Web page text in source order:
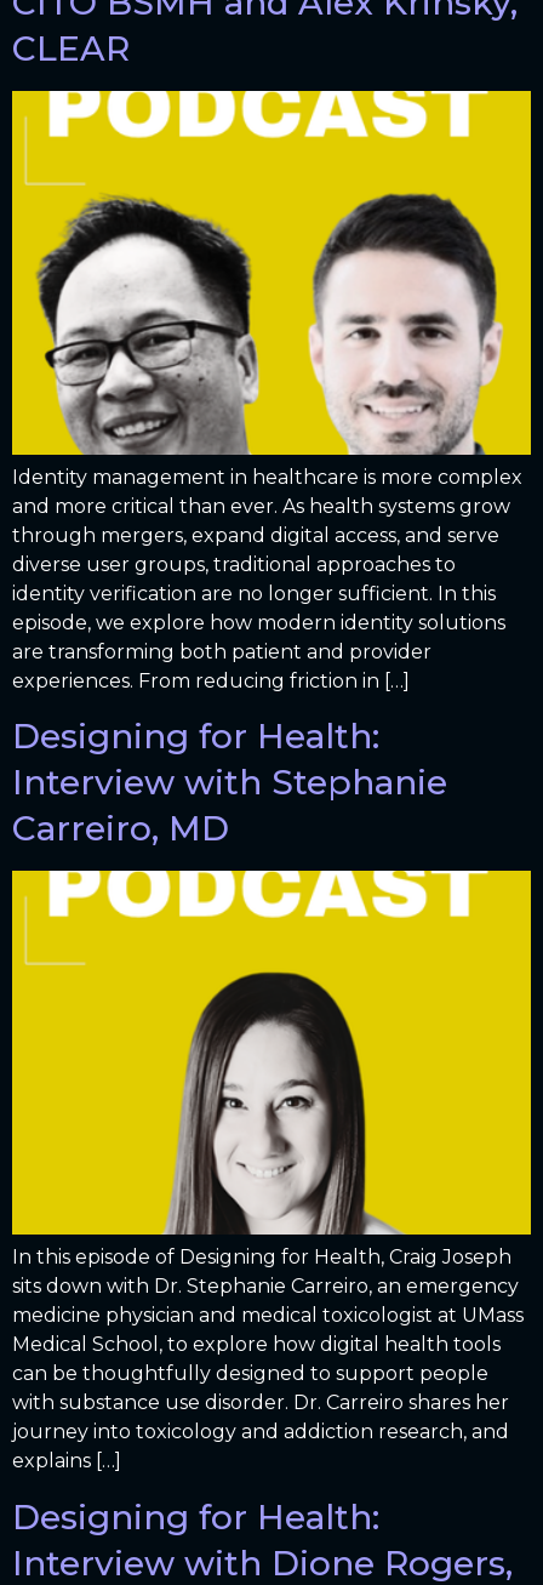
CLEAR
Identity management in healthcare is more complex
and more critical than ever. As health systems grow
through mergers, expand digital access, and serve
diverse user groups, traditional approaches to
identity verification are no longer sufficient. In this
episode, we explore how modern identity solutions
are transforming both patient and provider
experiences. From reducing friction in […]
Designing for Health:
Interview with Stephanie
Carreiro, MD
In this episode of Designing for Health, Craig Joseph
sits down with Dr. Stephanie Carreiro, an emergency
medicine physician and medical toxicologist at UMass
Medical School, to explore how digital health tools
can be thoughtfully designed to support people
with substance use disorder. Dr. Carreiro shares her
journey into toxicology and addiction research, and
explains […]
Designing for Health:
Interview with Dione Rogers,